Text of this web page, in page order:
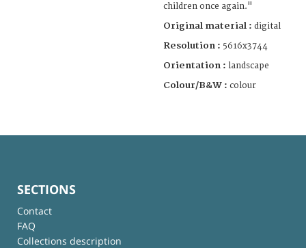
children once again."
Original material : digital
Resolution : 5616x3744
Orientation : landscape
Colour/B&W : colour
SECTIONS
Contact
FAQ
Collections description